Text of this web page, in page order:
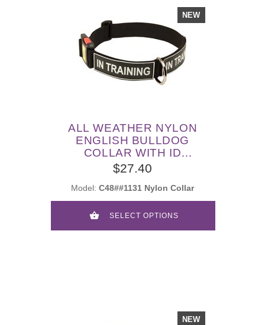
NEW
ALL WEATHER NYLON
ENGLISH BULLDOG
COLLAR WITH ID
PATCHES
$27.40
Model: C48##1131 Nylon Collar
SELECT OPTIONS
NEW